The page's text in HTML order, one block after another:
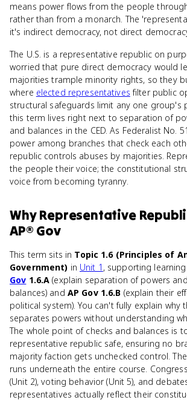
means power flows from the people
rather than from a monarch. The
it's indirect democracy, not direct
The U.S. is a representative republic on
worried that pure direct democracy would
majorities trample minority rights, so they
where elected representatives filter public
structural safeguards limit any one group's
this term lives right next to separation of
and balances in the CED. As Federalist No.
power among branches that check each
republic controls abuses by majorities.
the people their voice; the constitutional
voice from becoming tyranny.
WhyRepresentative
AP® Gov
This term sits in Topic 1.6 (Principles of
Government) in Unit 1 , supporting
Gov 1.6.A (explain separation of powers
balances) and AP Gov 1.6.B (explain their
political system). You can't fully explain why
separates powers without understanding
The whole point of checks and balances is
representative republic safe, ensuring no
majority faction gets unchecked control.
runs underneath the entire course.
(Unit 2), voting behavior (Unit 5), and
representatives actually reflect their